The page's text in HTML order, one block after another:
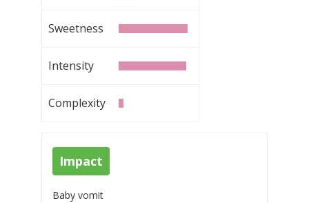
Sweetness
Intensity
Complexity
Impact
Baby vomit